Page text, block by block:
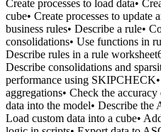
Create processes to load data•
cube• Create processes to
business rules• Describe a rule•
consolidations• Use functions in
Describe rules in a rule
Describe consolidations and
performance using
aggregations• Check the
data into the model• Describe the
Load custom data into a cube•